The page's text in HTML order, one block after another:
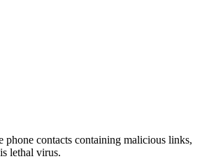
contacts containing malicious links,
lethal virus.